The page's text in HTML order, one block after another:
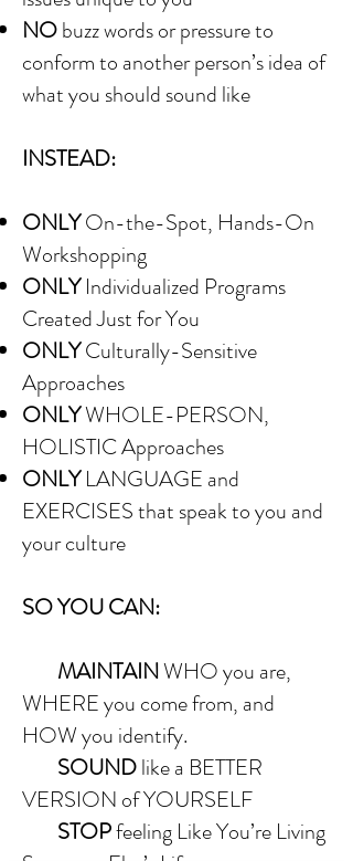
NObuzz words or pressure to
conform to another person’s idea of
what you should sound like
INSTEAD:
ONLYOn-the-Spot, Hands-On
Workshopping
ONLYIndividualized Programs
Created Just for You
ONLYCulturally-Sensitive
Approaches
ONLYWHOLE-PERSON,
HOLISTIC Approaches
ONLYLANGUAGE and
EXERCISES that speak to you and
your culture
SO YOU CAN:
MAINTAINWHO you are,
WHERE you come from, and
HOW you identify.
SOUNDlike a BETTER
VERSION of YOURSELF
STOPfeeling Like You’re Living